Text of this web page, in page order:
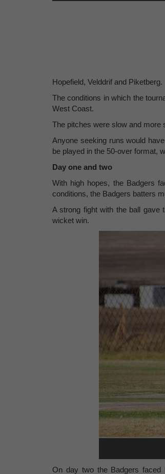
Hopefield, Velddrif and Piketberg.
The conditions in which the
West Coast.
The pitches were slow and more
Anyone seeking runs would
be played in the 50-over format,
Day one and two
With high hopes, the Badgers
conditions, the Badgers batters
A strong fight with the ball gave
wicket win.
On day two the Badgers faced